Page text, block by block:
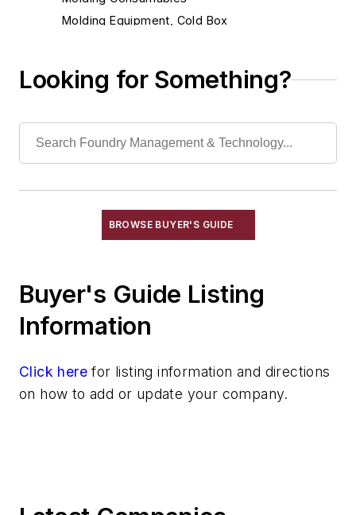
Molding Equipment, Cold Box
Mold Blowers
Mold Level Control Systems
Mold Sealers
Mold Shooters
Ramming Forms
Vacuum Forming Molds
Molding Equipment, Permanent
Molding Equipment, Sand
Molds, Cold Box
Looking for Something?
BROWSE BUYER'S GUIDE
Buyer's Guide Listing
Information
Click here for listing information and directions
on how to add or update your company.